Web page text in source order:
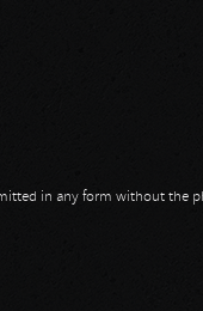
in any form without the